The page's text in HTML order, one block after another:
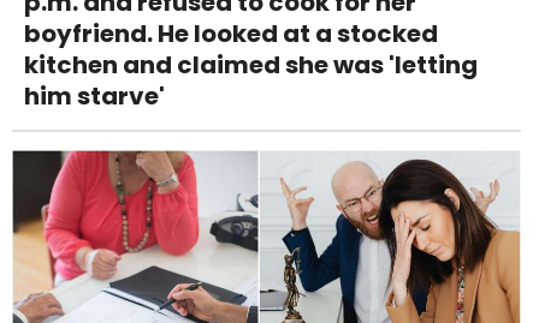
boyfriend. He looked at a stocked
kitchen and claimed she was 'letting
him starve'